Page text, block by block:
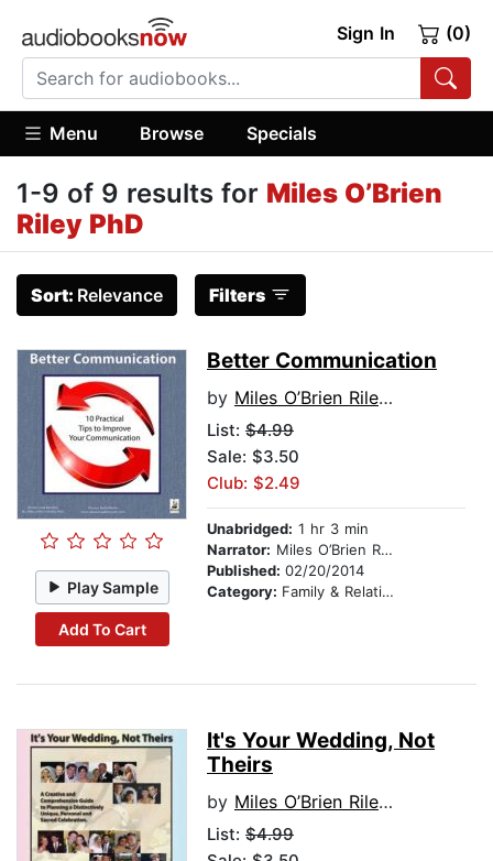
Sign In (0)
Menu Browse Specials
1-9 of 9 results for Miles O’Brien
Riley PhD
Sort: Relevance Filters
Play Sample
Add To Cart
Better Communication
by Miles O’Brien Riley PhD
List: $4.99
Sale: $3.50
Club: $2.49
Unabridged: 1 hr 3 min
Narrator: Miles O’Brien Riley PhD
Published: 02/20/2014
Category: Family & Relationships
It's Your Wedding, Not
Theirs
by Miles O’Brien Riley PhD
List: $4.99